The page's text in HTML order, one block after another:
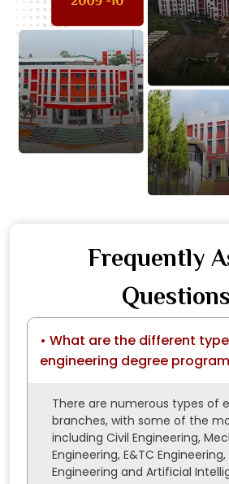
Frequently
What are the different
engineering degree
There are numerous types of
branches, with some of the
including Civil Engineering,
Engineering, E&TC
Engineering and Artificial